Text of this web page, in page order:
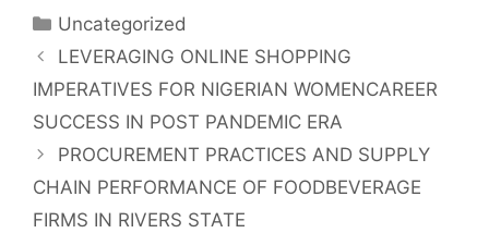
Uncategorized
LEVERAGING ONLINE SHOPPING
IMPERATIVES FOR NIGERIAN WOMENCAREER
SUCCESS IN POST PANDEMIC ERA
PROCUREMENT PRACTICES AND SUPPLY
CHAIN PERFORMANCE OF FOODBEVERAGE
FIRMS IN RIVERS STATE